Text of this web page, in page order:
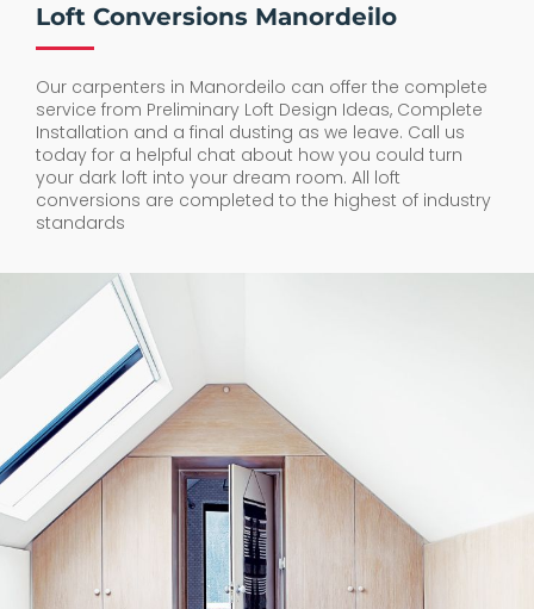
Loft Conversions Manordeilo
Our carpenters in Manordeilo can offer the complete
service from Preliminary Loft Design Ideas, Complete
Installation and a final dusting as we leave. Call us
today for a helpful chat about how you could turn
your dark loft into your dream room. All loft
conversions are completed to the highest of industry
standards